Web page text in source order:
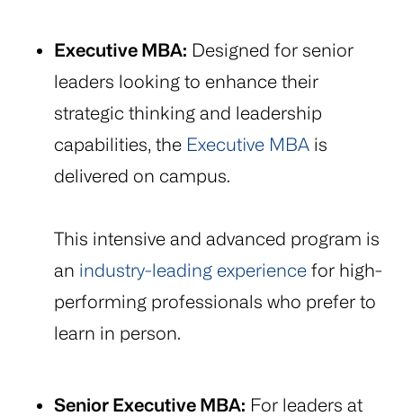
Executive MBA: Designed for senior
leaders looking to enhance their
strategic thinking and leadership
capabilities, the Executive MBA is
delivered on campus.
This intensive and advanced program is
an industry-leading experience for high-
performing professionals who prefer to
learn in person.
Senior Executive MBA: For leaders at